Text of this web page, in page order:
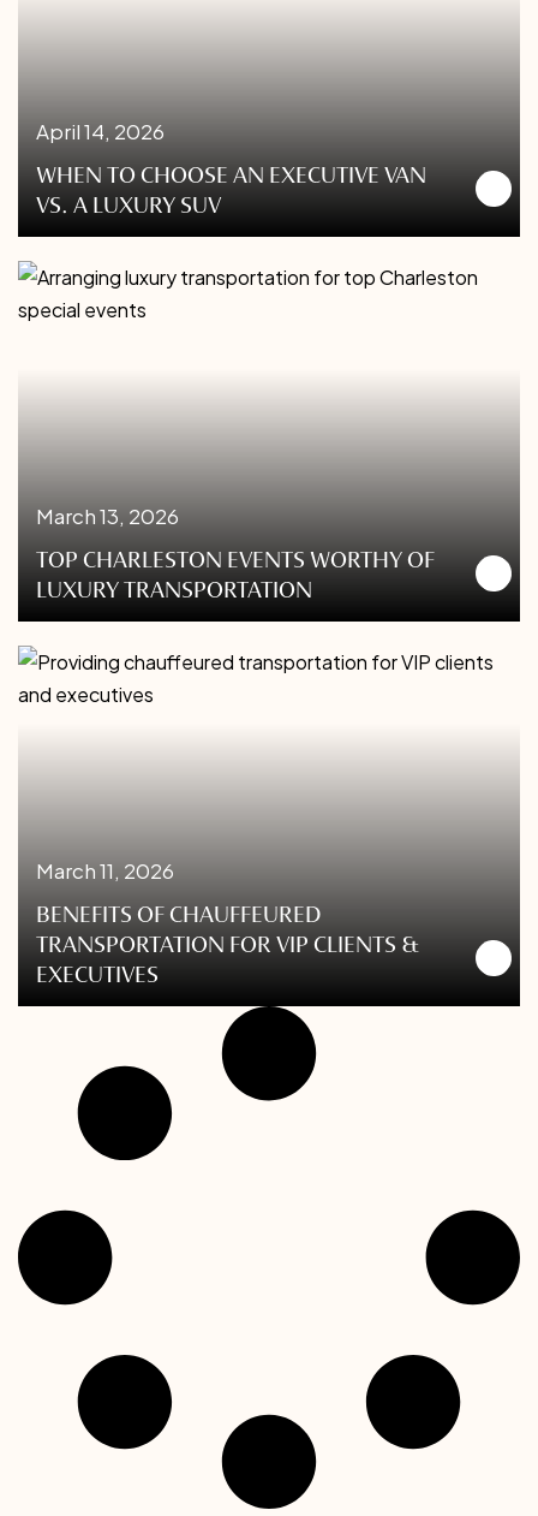
WHEN TO CHOOSE AN EXECUTIVE VAN
VS. A LUXURY SUV
April 14, 2026
TOP CHARLESTON EVENTS WORTHY OF
LUXURY TRANSPORTATION
March 13, 2026
BENEFITS OF CHAUFFEURED
TRANSPORTATION FOR VIP CLIENTS &
EXECUTIVES
March 11, 2026